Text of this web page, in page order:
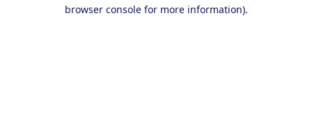
browser console for more information).